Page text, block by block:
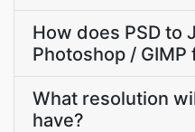
How does PSD to
Photoshop /
What resolution
have?